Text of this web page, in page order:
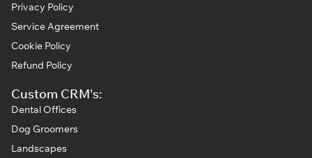
Privacy Policy
Service Agreement
Cookie Policy
Refund Policy
Custom CRM's:
Dental Offices
Dog Groomers
Landscapes